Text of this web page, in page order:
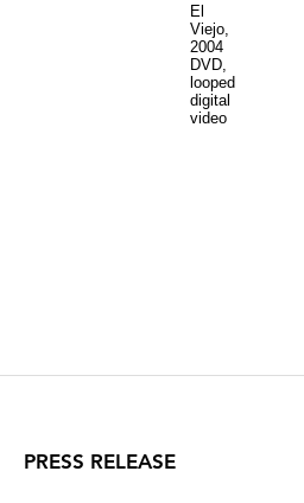
El
Viejo,
2004
DVD,
looped
digital
video
PRESS RELEASE